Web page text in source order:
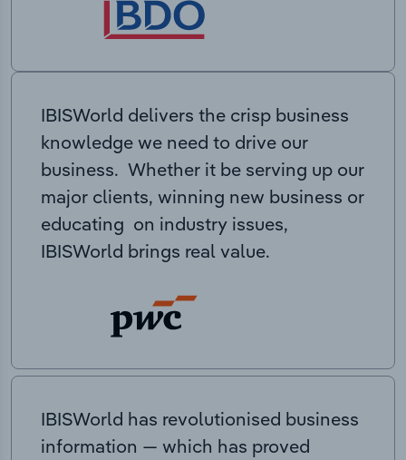
IBISWorld delivers the crisp business
knowledge we need to drive our
business. Whether it be serving up our
major clients, winning new business or
educating on industry issues,
IBISWorld brings real value.
IBISWorld has revolutionised business
information — which has proved